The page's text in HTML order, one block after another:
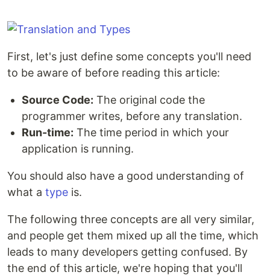
First, let's just define some concepts you'll need
to be aware of before reading this article:
Source Code: The original code the
programmer writes, before any translation.
Run-time: The time period in which your
application is running.
You should also have a good understanding of
what a type is.
The following three concepts are all very similar,
and people get them mixed up all the time, which
leads to many developers getting confused. By
the end of this article, we're hoping that you'll